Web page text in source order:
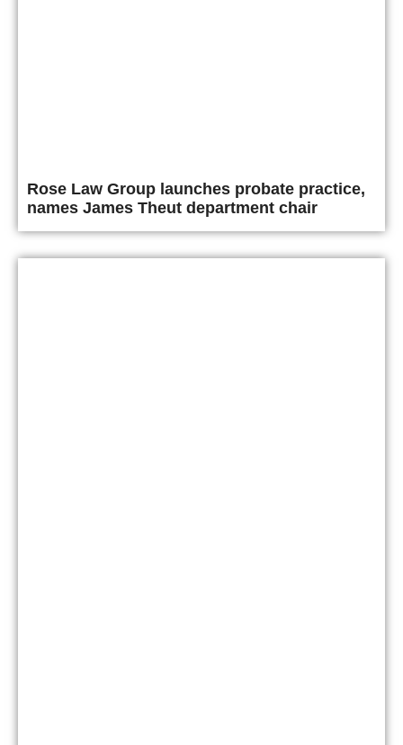
Rose Law Group launches probate practice,
names James Theut department chair